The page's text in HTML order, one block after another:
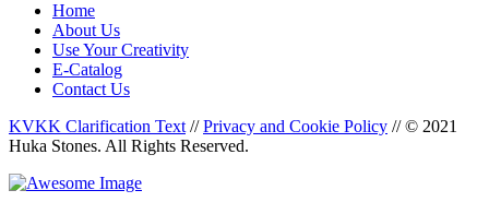
Home
About Us
Use Your Creativity
E-Catalog
Contact Us
KVKK Clarification Text // Privacy and Cookie Policy // © 2021
Huka Stones. All Rights Reserved.